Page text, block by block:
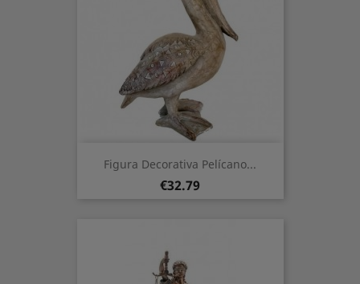
Figura Decorativa Pelícano...
Price
€32.79